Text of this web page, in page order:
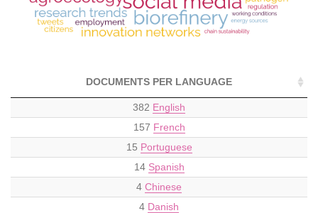
DOCUMENTS PER LANGUAGE
382 English
157 French
15 Portuguese
14 Spanish
4 Chinese
4 Danish